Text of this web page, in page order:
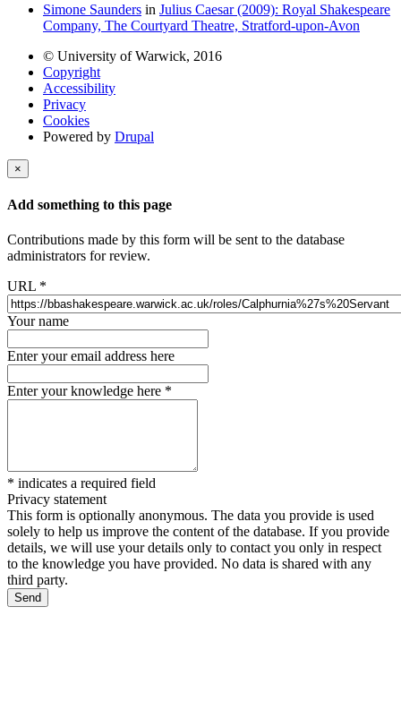
Simone Saunders in Julius Caesar (2009): Royal Shakespeare
Company, The Courtyard Theatre, Stratford-upon-Avon
© University of Warwick, 2016
Copyright
Accessibility
Privacy
Cookies
Powered by Drupal
×
Add something to this page
Contributions made by this form will be sent to the database
administrators for review.
URL *
Your name
Enter your email address here
Enter your knowledge here *
* indicates a required field
Privacy statement
This form is optionally anonymous. The data you provide is used
solely to help us improve the content of the database. If you provide
details, we will use your details only to contact you only in respect
to the knowledge you have provided. No data is shared with any
third party.